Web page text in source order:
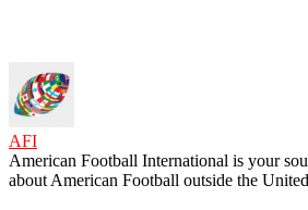
AFI
American Football International is your
about American Football outside the